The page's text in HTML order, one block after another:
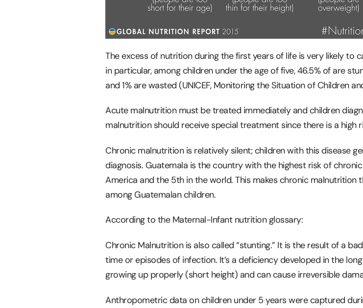
The excess of nutrition during the first years of life is very likely to
in particular, among children under the age of five, 46.5% of are
and 1% are wasted (UNICEF, Monitoring the Situation of Children
Acute malnutrition must be treated immediately and children
malnutrition should receive special treatment since there is a high
Chronic malnutrition is relatively silent; children with this disease
diagnosis. Guatemala is the country with the highest risk of
America and the 5th in the world. This makes chronic malnutrition
among Guatemalan children.
According to the Maternal-Infant nutrition glossary:
Chronic Malnutrition is also called “stunting.” It is the result of a
time or episodes of infection. It’s a deficiency developed in the
growing up properly (short height) and can cause irreversible
Anthropometric data on children under 5 years were captured